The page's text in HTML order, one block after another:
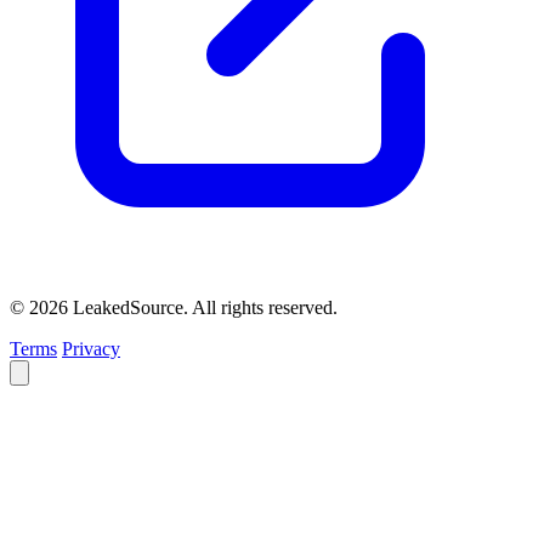
© 2026 LeakedSource. All rights reserved.
Terms Privacy